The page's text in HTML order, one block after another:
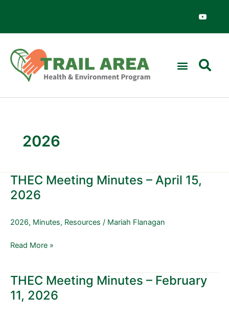
o
2026
THEC Meeting Minutes – April 15,
2026
2026, Minutes, Resources / Mariah Flanagan
THEC
Meeting
Minutes
April
Read More »
THEC Meeting Minutes – February
11, 2026
THEC
Meeting
Minutes